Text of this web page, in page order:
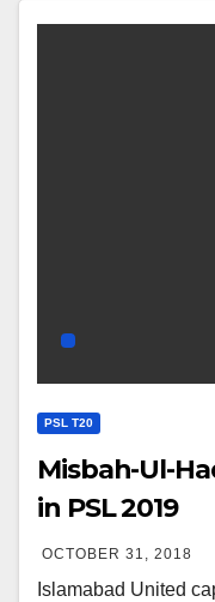
PSL T20
Misbah-Ul-
in PSL 2019
OCTOBER 31, 2018
Islamabad United